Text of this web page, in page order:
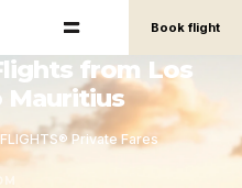
Book flight
from Los
Mauritius
Private Fares